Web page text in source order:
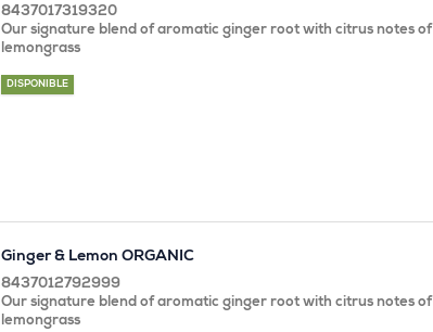
8437017319320
Our signature blend of aromatic ginger root with citrus notes of
lemongrass
DISPONIBLE
Ginger & Lemon ORGANIC
8437012792999
Our signature blend of aromatic ginger root with citrus notes of
lemongrass